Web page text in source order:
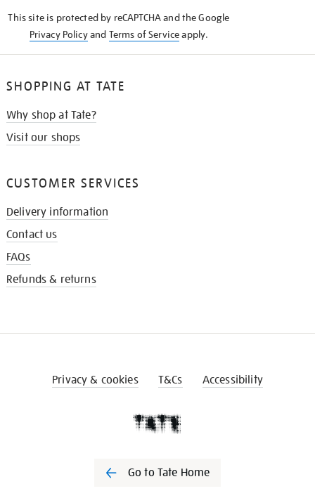
This site is protected by reCAPTCHA and the Google
Privacy Policyand Terms of Serviceapply.
SHOPPING AT TATE
Why shop at Tate?
Visit our shops
CUSTOMER SERVICES
Delivery information
Contact us
FAQs
Refunds & returns
Privacy & cookies T&Cs Accessibility
Go to Tate Home